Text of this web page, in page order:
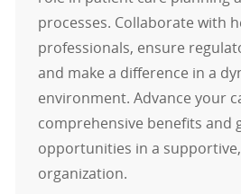
processes. Collaborate with
professionals, ensure
and make a difference in a
environment. Advance your
comprehensive benefits and
opportunities in a
organization.